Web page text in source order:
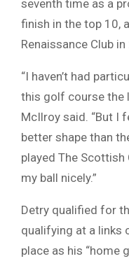
seventh time as a
finish in the top 10,
Renaissance Club
“I haven’t had
this golf course the
McIlroy said. “But I
better shape than
played The
my ball nicely.”
Detry qualified for
qualifying at a links
place as his “home